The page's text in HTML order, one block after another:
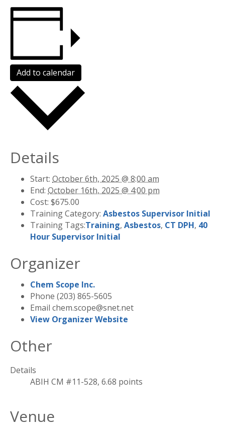
Add to calendar
Details
Start: October 6th, 2025 @ 8:00 am
End: October 16th, 2025 @ 4:00 pm
Cost: $675.00
Training Category: Asbestos Supervisor Initial
Training Tags:Training, Asbestos, CT DPH, 40
Hour Supervisor Initial
Organizer
Chem Scope Inc.
Phone (203) 865-5605
Email chem.scope@snet.net
View Organizer Website
Other
Details
ABIH CM #11-528, 6.68 points
Venue